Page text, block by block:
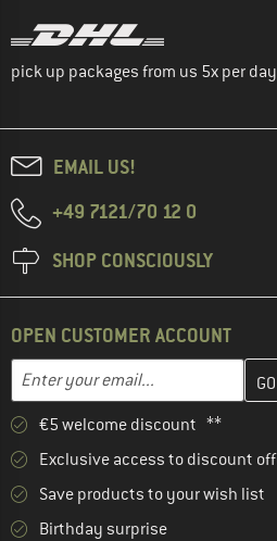
pick up packages from us 5x per day
EMAIL US!
+49 7121/70 12 0
SHOP CONSCIOUSLY
OPEN CUSTOMER ACCOUNT
Email address
Enter your email address here and
€5 welcome discount **
Exclusive access to discount
Save products to your wish list
Birthday surprise